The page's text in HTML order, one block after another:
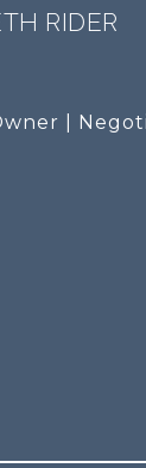
RIDER
|